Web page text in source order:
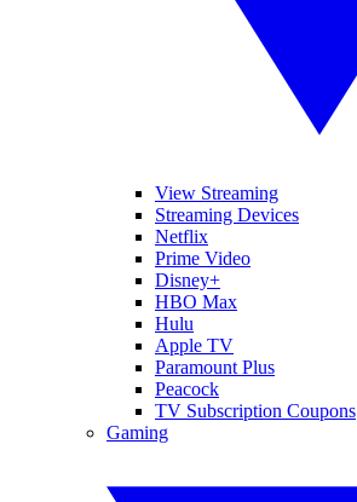
View Streaming
Streaming Devices
Netflix
Prime Video
Disney+
HBO Max
Hulu
Apple TV
Paramount Plus
Peacock
TV Subscription Coupons
Gaming